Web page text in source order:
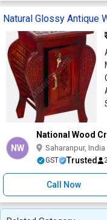
Natural Glossy Antique
NW
National Wood
Saharanpur, India
GST Trusted
Call Now